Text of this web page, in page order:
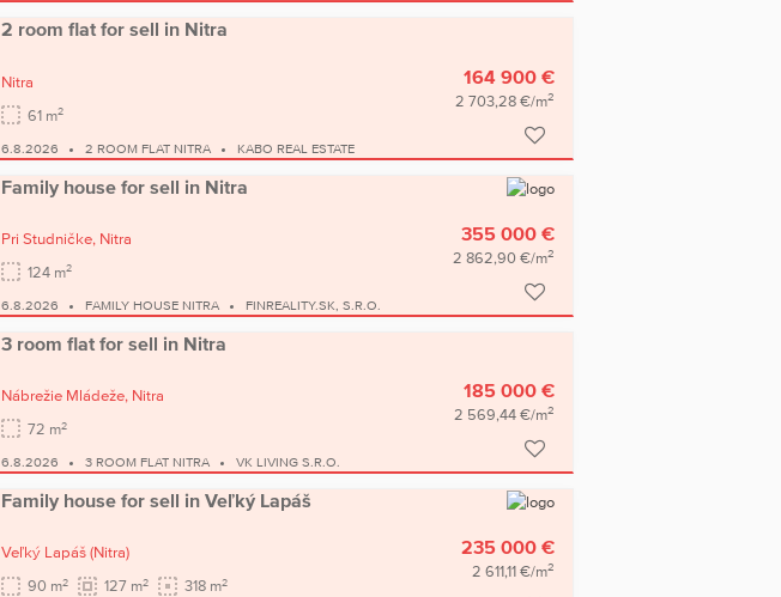
2 room flat for sell in Nitra
Nitra
61 m2
164 900 €
2 703,28 €/m2
6.8.2026 2 ROOM FLAT NITRA KABO REAL ESTATE
Family house for sell in Nitra
Pri Studničke, Nitra
124 m2
355 000 €
2 862,90 €/m2
6.8.2026 FAMILY HOUSE NITRA FINREALITY.SK, S.R.O.
3 room flat for sell in Nitra
Nábrežie Mládeže, Nitra
72 m2
185 000 €
2 569,44 €/m2
6.8.2026 3 ROOM FLAT NITRA VK LIVING S.R.O.
Family house for sell in Veľký Lapáš
Veľký Lapáš (Nitra)
90 m2 127 m2 318 m2
235 000 €
2 611,11 €/m2